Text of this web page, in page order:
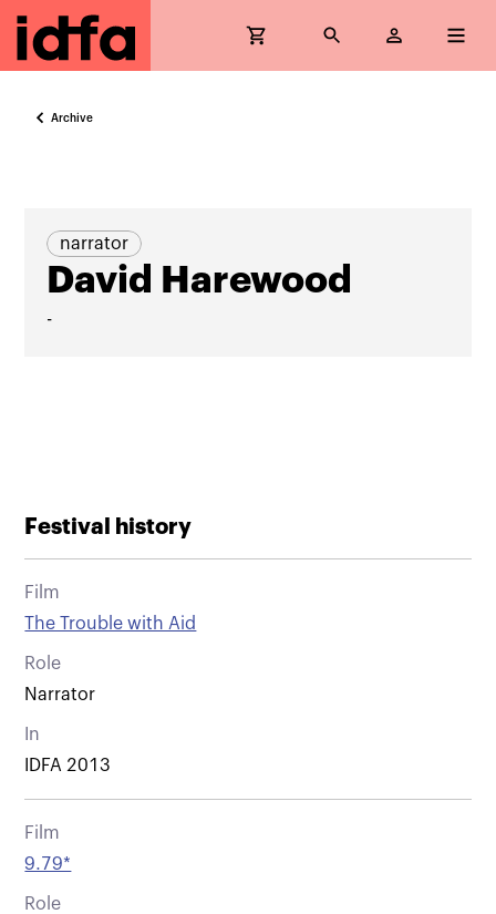
Archive
narrator
David Harewood
-
Festival history
Film
The Trouble with Aid
Role
Narrator
In
IDFA 2013
Film
9.79*
Role